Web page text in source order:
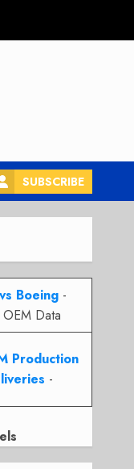
SUBSCRIBE
Boeing -
Data
Production
-